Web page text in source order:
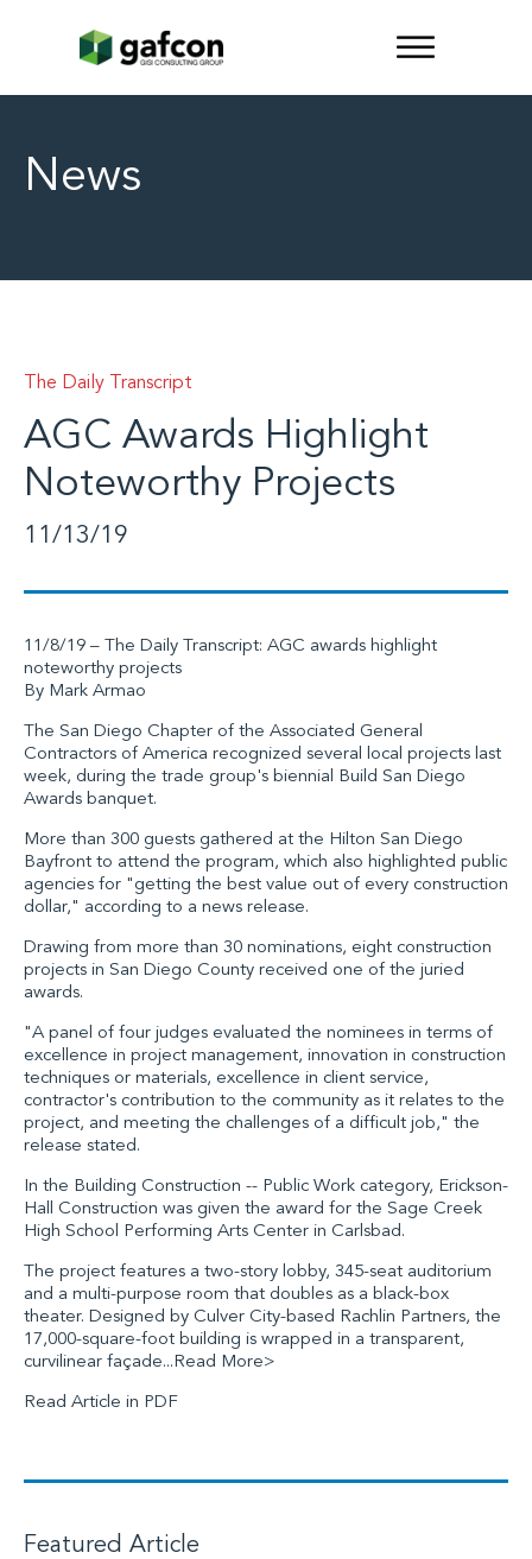
News
The Daily Transcript
AGC Awards Highlight
Noteworthy Projects
11/13/19
11/8/19 – The Daily Transcript: AGC awards highlight
noteworthy projects
By Mark Armao
The San Diego Chapter of the Associated General
Contractors of America recognized several local projects last
week, during the trade group's biennial Build San Diego
Awards banquet.
More than 300 guests gathered at the Hilton San Diego
Bayfront to attend the program, which also highlighted public
agencies for "getting the best value out of every construction
dollar," according to a news release.
Drawing from more than 30 nominations, eight construction
projects in San Diego County received one of the juried
awards.
"A panel of four judges evaluated the nominees in terms of
excellence in project management, innovation in construction
techniques or materials, excellence in client service,
contractor's contribution to the community as it relates to the
project, and meeting the challenges of a difficult job," the
release stated.
In the Building Construction -- Public Work category, Erickson-
Hall Construction was given the award for the Sage Creek
High School Performing Arts Center in Carlsbad.
The project features a two-story lobby, 345-seat auditorium
and a multi-purpose room that doubles as a black-box
theater. Designed by Culver City-based Rachlin Partners, the
17,000-square-foot building is wrapped in a transparent,
curvilinear façade...Read More>
Read Article in PDF
Featured Article